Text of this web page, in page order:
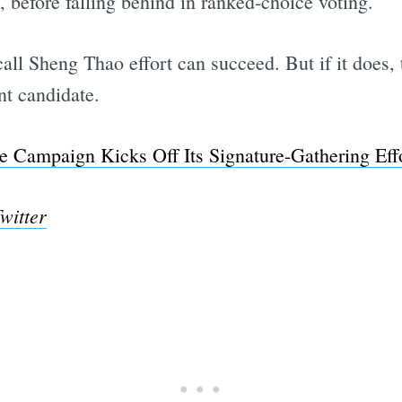
Sheng Thao effort can succeed. But if it does,
candidate.
Campaign Kicks Off Its Signature-Gathering